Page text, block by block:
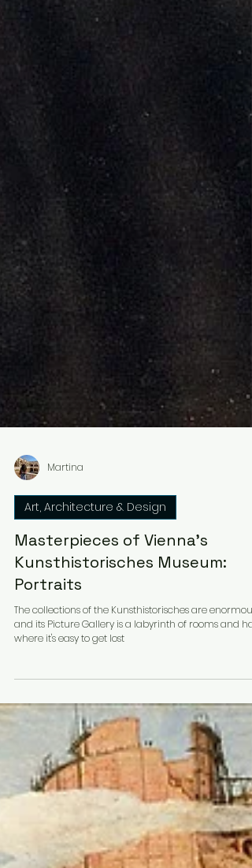
Martina
Art, Architecture & Design
Masterpieces of Vienna's
Kunsthistorisches Museum:
Portraits
where it's easy to get lost